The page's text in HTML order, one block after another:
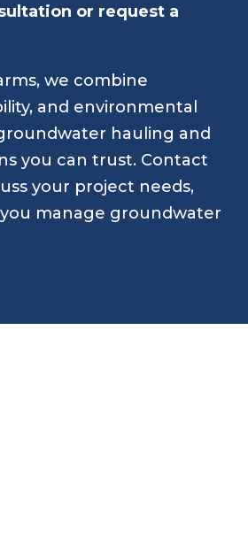
or request a
we combine
and environmental
hauling and
you can trust. Contact
your project needs,
manage groundwater